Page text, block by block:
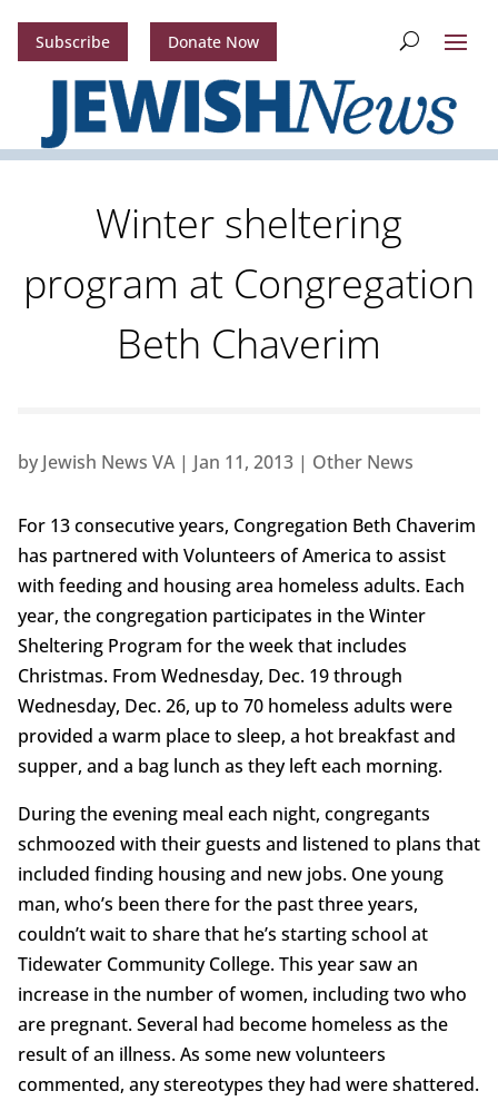
Subscribe Donate Now
Winter sheltering
program at Congregation
Beth Chaverim
by Jewish News VA| Jan 11, 2013| Other News
For 13 consecutive years, Congregation Beth Chaverim
has partnered with Volunteers of America to assist
with feeding and housing area homeless adults. Each
year, the congregation participates in the Winter
Sheltering Program for the week that includes
Christmas. From Wednesday, Dec. 19 through
Wednesday, Dec. 26, up to 70 homeless adults were
provided a warm place to sleep, a hot breakfast and
supper, and a bag lunch as they left each morning.
During the evening meal each night, congregants
schmoozed with their guests and listened to plans that
included finding housing and new jobs. One young
man, who’s been there for the past three years,
couldn’t wait to share that he’s starting school at
Tidewater Community College. This year saw an
increase in the number of women, including two who
are pregnant. Several had become homeless as the
result of an illness. As some new volunteers
commented, any stereotypes they had were shattered.